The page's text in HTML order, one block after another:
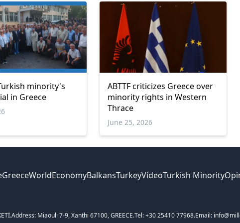
minority's
in Greece
ABTTF criticizes Greece over
minority rights in Western
Thrace
June 25, 2026
GreeceWorldEconomyBalkansTurkeyVideoTurkish Minority
Address: Miaouli 7-9, Xanthi 67100, GREECE.Tel: +30 25410 77968.Email: